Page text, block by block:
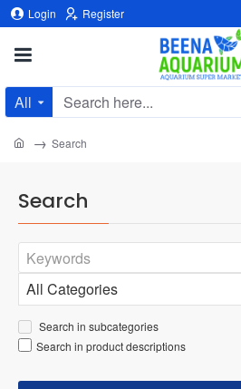
Login Register
All
Search
Search
home Search
Search in subcategories
Search in product descriptions